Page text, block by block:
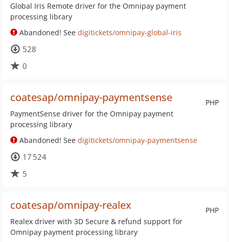
Global Iris Remote driver for the Omnipay payment
processing library
Abandoned! See digitickets/omnipay-global-iris
528
0
PHP
coatesap/omnipay-paymentsense
PaymentSense driver for the Omnipay payment
processing library
Abandoned! See digitickets/omnipay-paymentsense
17 524
5
PHP
coatesap/omnipay-realex
Realex driver with 3D Secure & refund support for
Omnipay payment processing library